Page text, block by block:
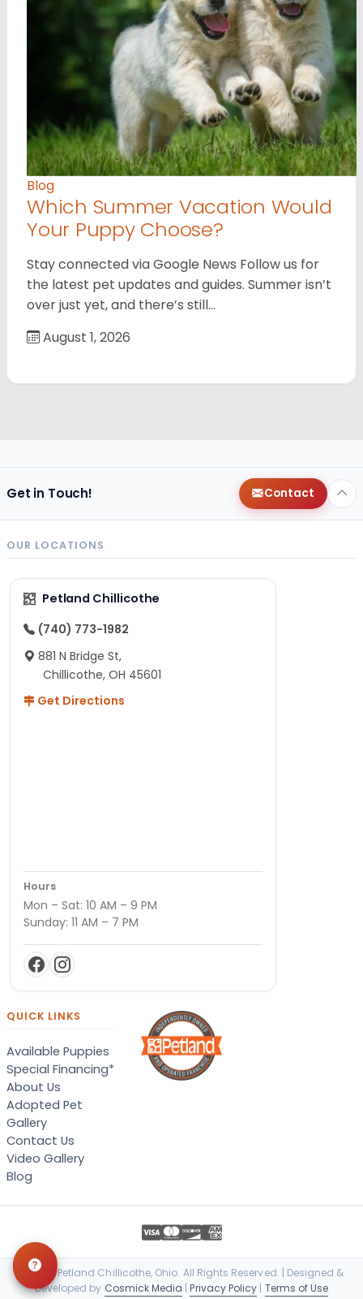
Blog
Which Summer Vacation Would
Your Puppy Choose?
Stay connected via Google News Follow us for
the latest pet updates and guides. Summer isn’t
over just yet, and there’s still…
August 1, 2026
Get in Touch! Contact
OUR LOCATIONS
Petland Chillicothe
(740) 773-1982
881 N Bridge St,
Chillicothe, OH 45601
Get Directions
Hours
Mon – Sat: 10 AM – 9 PM
Sunday: 11 AM – 7 PM
QUICK LINKS
Available Puppies
Special Financing*
About Us
Adopted Pet
Gallery
Contact Us
Video Gallery
Blog
© 2026 Petland Chillicothe, Ohio. All Rights Reserved. | Designed &
Developed by Cosmick Media |Privacy Policy | Terms of Use